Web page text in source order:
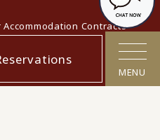
MENU
Contracts
Policy